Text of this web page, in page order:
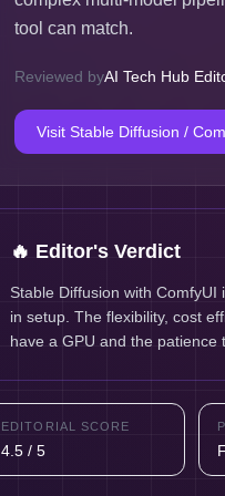
tool can match.
Reviewed byAI Tech Hub
Visit Stable Diffusion /
🔥 Editor's Verdict
Stable Diffusion with
in setup. The flexibility, cost
have a GPU and the patience
EDITORIAL SCORE
4.5 / 5